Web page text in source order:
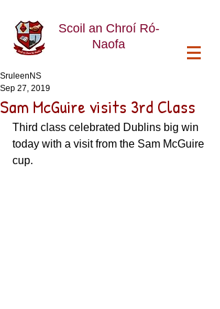
Scoil an Chroí Ró-
Naofa
Sam McGuire visits 3rd Class
SruleenNS
Sep 27, 2019
Third class celebrated Dublins big win
today with a visit from the Sam McGuire
cup.